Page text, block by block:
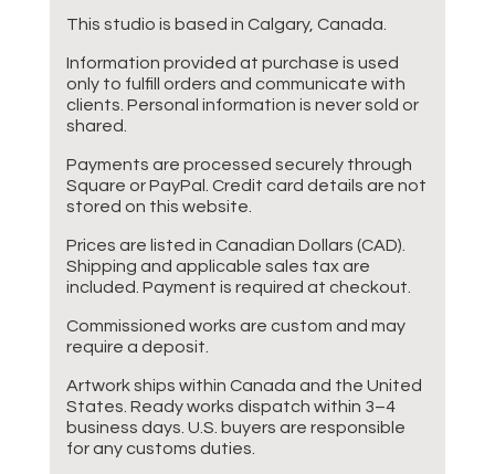
This studio is based in Calgary, Canada.
Information provided at purchase is used
only to fulfill orders and communicate with
clients. Personal information is never sold or
shared.
Payments are processed securely through
Square or PayPal. Credit card details are not
stored on this website.
Prices are listed in Canadian Dollars (CAD).
Shipping and applicable sales tax are
included. Payment is required at checkout.
Commissioned works are custom and may
require a deposit.
Artwork ships within Canada and the United
States. Ready works dispatch within 3–4
business days. U.S. buyers are responsible
for any customs duties.